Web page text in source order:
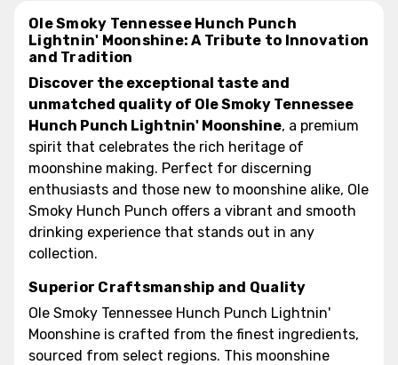
Ole Smoky Tennessee Hunch Punch
Lightnin' Moonshine: A Tribute to Innovation
and Tradition
Discover the exceptional taste and
unmatched quality of Ole Smoky Tennessee
Hunch Punch Lightnin' Moonshine, a premium
spirit that celebrates the rich heritage of
moonshine making. Perfect for discerning
enthusiasts and those new to moonshine alike, Ole
Smoky Hunch Punch offers a vibrant and smooth
drinking experience that stands out in any
collection.
Superior Craftsmanship and Quality
Ole Smoky Tennessee Hunch Punch Lightnin'
Moonshine is crafted from the finest ingredients,
sourced from select regions. This moonshine